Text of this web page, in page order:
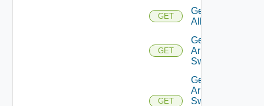
GET
Get
All
GET
Get
Arista
Switch
GET
Get
Arista
Switch